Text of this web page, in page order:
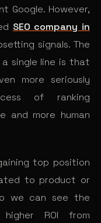
Google. However,
SEO company in
signals. The
single line is that
more seriously
of ranking
and more human
top position
to product or
we can see the
ROI from